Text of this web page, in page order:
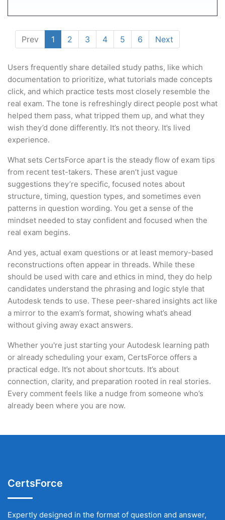
Prev 1 2 3 4 5 6 Next
Users frequently share detailed study paths, like which
documentation to prioritize, what tutorials made concepts
click, and which practice tests most closely resemble the
real exam. The tone is refreshingly direct people post what
helped them pass, what tripped them up, and what they
wish they’d done differently. It’s not theory. It’s lived
experience.
What sets CertsForce apart is the steady flow of exam tips
from recent test-takers. These aren’t just vague
suggestions they’re specific, focused notes about
structure, timing, question types, and sometimes even
patterns in question wording. You get a sense of the
mindset needed to stay confident and focused when the
real exam begins.
And yes, actual exam questions or at least memory-based
reconstructions often appear in threads. While these
should be used with care and ethics in mind, they do help
candidates understand the phrasing and logic style that
Autodesk tends to use. These peer-shared insights act like
a mirror to the exam’s format, showing what’s ahead
without giving away exact answers.
Whether you're just starting your Autodesk learning path
or already scheduling your exam, CertsForce offers a
practical edge. It’s not about shortcuts. It’s about
connection, clarity, and preparation rooted in real stories.
Every comment feels like a nudge from someone who’s
already been where you are now.
CertsForce
Expertly designed in the format of question and answer,